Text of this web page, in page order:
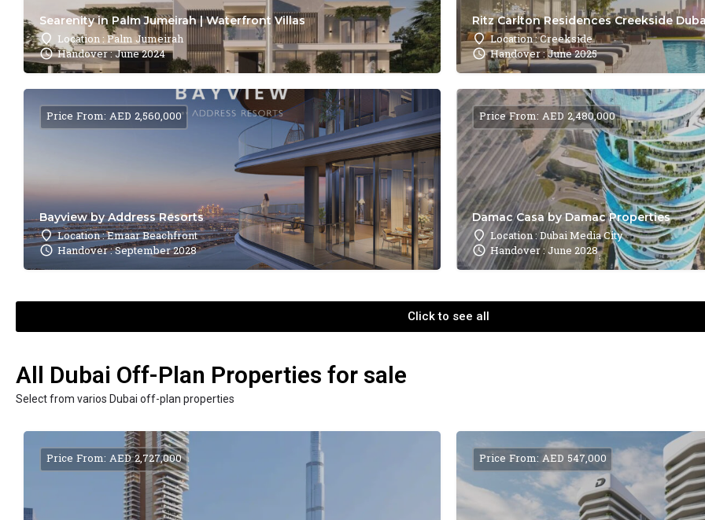
Searenity in Palm Jumeirah | Waterfront Villas
Location : Palm Jumeirah
Handover : June 2024
Ritz Carlton Residences Creekside
Location : Creekside
Handover : June 2025
Bayview by Address Resorts
Location : Emaar Beachfront
Handover : September 2028
Price From: AED 2,560,000
Damac Casa by Damac Properties
Location : Dubai Media City
Handover : June 2028
Price From: AED 2,480,000
Click to see all
All Dubai Off-Plan Properties for sale
Select from varios Dubai off-plan properties
Price From: AED 2,727,000 Price From: AED 547,000